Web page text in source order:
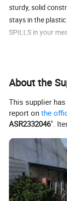
sturdy, solid
stays in the plastic
SPILLS in your
2. BPA-FREE,
RESISTANT
microwave, or
withstand from -
3. CLEAR
STACKABLE &
courses, salads, or
WHAT YOU'RE
They make great
About the
This supplier
report onthe
ASR2332046".